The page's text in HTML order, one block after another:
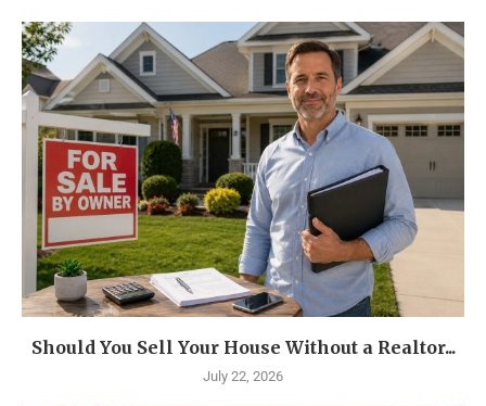
Should You Sell Your House Without a Realtor...
July 22, 2026